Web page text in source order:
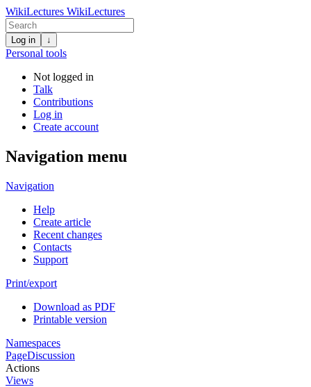
WikiLectures WikiLectures
Log in ↓
Personal tools
Not logged in
Talk
Contributions
Log in
Create account
Navigation menu
Navigation
Help
Create article
Recent changes
Contacts
Support
Print/export
Download as PDF
Printable version
Namespaces
PageDiscussion
Actions
Views